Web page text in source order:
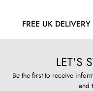
FREE UK
LET'S
Be the first to receive
and